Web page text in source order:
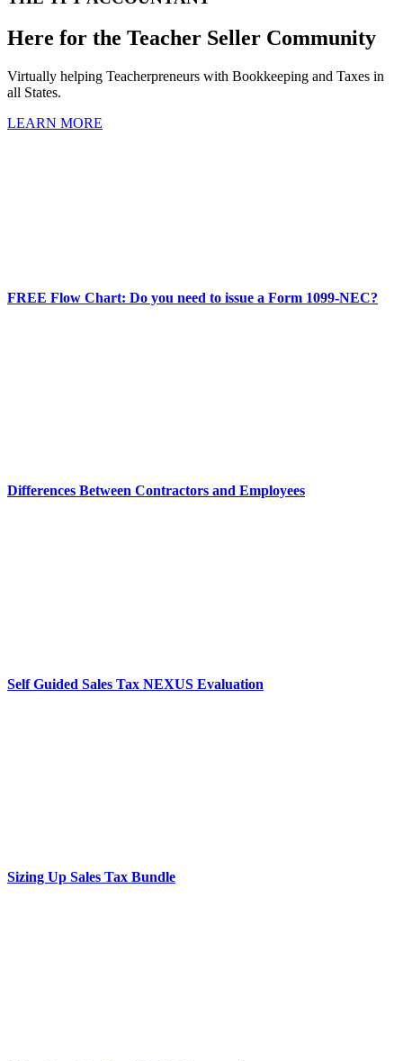
Here for the Teacher Seller Community
Virtually helping Teacherpreneurs with Bookkeeping and Taxes in
all States.
LEARN MORE
FREE Flow Chart: Do you need to issue a Form 1099-NEC?
Differences Between Contractors and Employees
Self Guided Sales Tax NEXUS Evaluation
Sizing Up Sales Tax Bundle